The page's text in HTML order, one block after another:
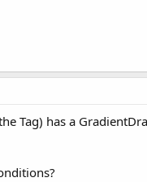
Tag) has a